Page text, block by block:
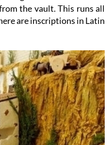
are inscriptions in Latin